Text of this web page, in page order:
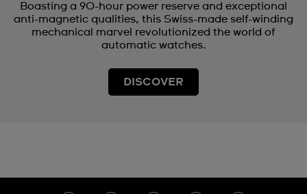
Boasting a 90-hour power reserve and exceptional
anti-magnetic qualities, this Swiss-made self-winding
mechanical marvel revolutionized the world of
automatic watches.
DISCOVER